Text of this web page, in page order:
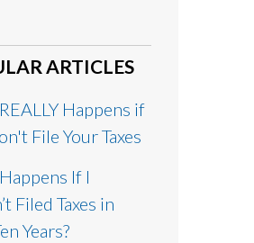
ARTICLES
Happens if
File Your Taxes
If I
Filed Taxes in
Years?